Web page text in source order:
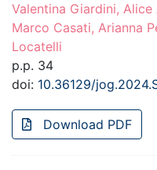
Valentina Giardini,
Marco Casati, Arianna
Locatelli
p.p. 34
doi: 10.36129/
Download PDF